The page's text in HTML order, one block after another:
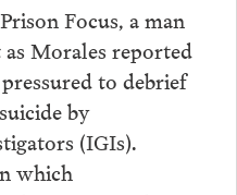
Focus, a man
Morales reported
to debrief
by
(IGIs).
which